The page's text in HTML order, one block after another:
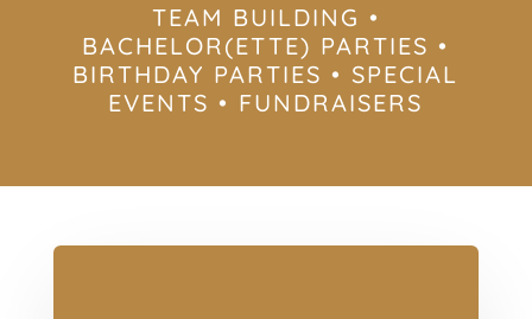
TEAM BUILDING •
BACHELOR(ETTE) PARTIES •
BIRTHDAY PARTIES • SPECIAL
EVENTS • FUNDRAISERS